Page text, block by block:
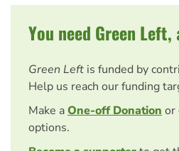
You need Green Left,
Green Left is funded by
Help us reach our funding
Make aOne-off Donation or
options.